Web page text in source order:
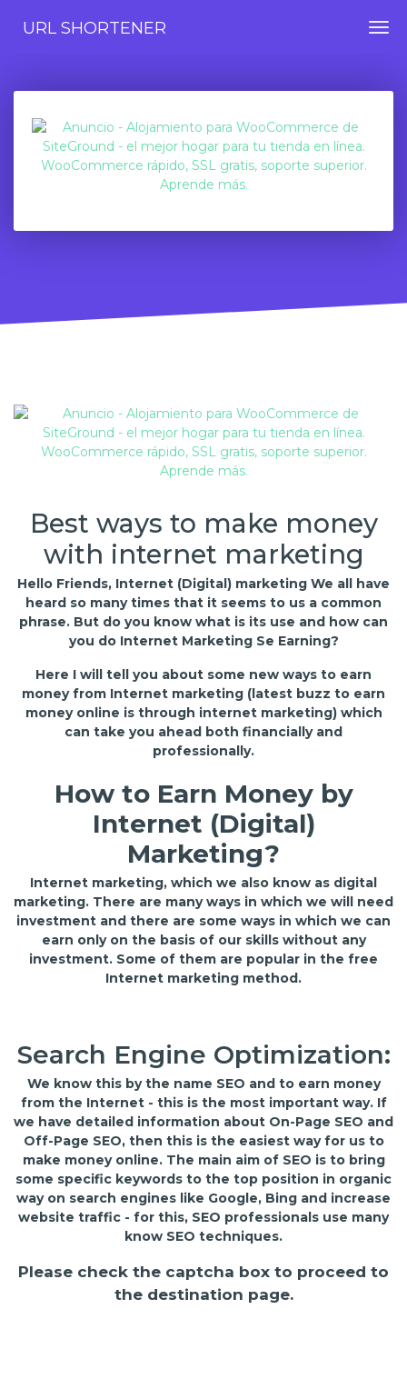
URL SHORTENER
Best ways to make money
with internet marketing
Hello Friends, Internet (Digital) marketing We all have
heard so many times that it seems to us a common
phrase. But do you know what is its use and how can
you do Internet Marketing Se Earning?
Here I will tell you about some new ways to earn
money from Internet marketing (latest buzz to earn
money online is through internet marketing) which
can take you ahead both financially and
professionally.
How to Earn Money by
Internet (Digital)
Marketing?
Internet marketing, which we also know as digital
marketing. There are many ways in which we will need
investment and there are some ways in which we can
earn only on the basis of our skills without any
investment. Some of them are popular in the free
Internet marketing method.
Search Engine Optimization:
We know this by the name SEO and to earn money
from the Internet - this is the most important way. If
we have detailed information about On-Page SEO and
Off-Page SEO, then this is the easiest way for us to
make money online. The main aim of SEO is to bring
some specific keywords to the top position in organic
way on search engines like Google, Bing and increase
website traffic - for this, SEO professionals use many
know SEO techniques.
Please check the captcha box to proceed to
the destination page.